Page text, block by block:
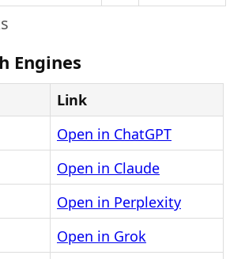
Engines
Link
Open in ChatGPT
Open in Claude
Open in Perplexity
Open in Grok